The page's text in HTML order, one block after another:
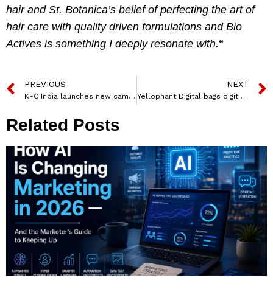
hair and St. Botanica’s belief of perfecting the art of
hair care with quality driven formulations and Bio
Actives is something I deeply resonate with.“
PREVIOUS
KFC India launches new campaign for its Express Pick-up service
NEXT
Yellophant Digital bags digital marketing mandate for CarBoli
Related Posts